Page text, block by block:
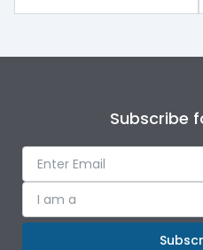
Subscribe
I am a